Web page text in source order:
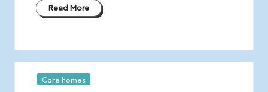
Read More
Posted
Care homes